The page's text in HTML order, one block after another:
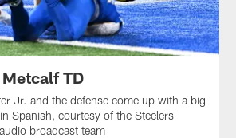
TD
Jr. and the defense come up with a big
Spanish, courtesy of the Steelers
broadcast team